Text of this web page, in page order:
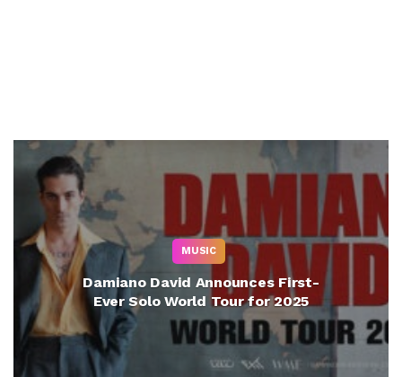
MUSIC
Damiano David Announces First-
Ever Solo World Tour for 2025